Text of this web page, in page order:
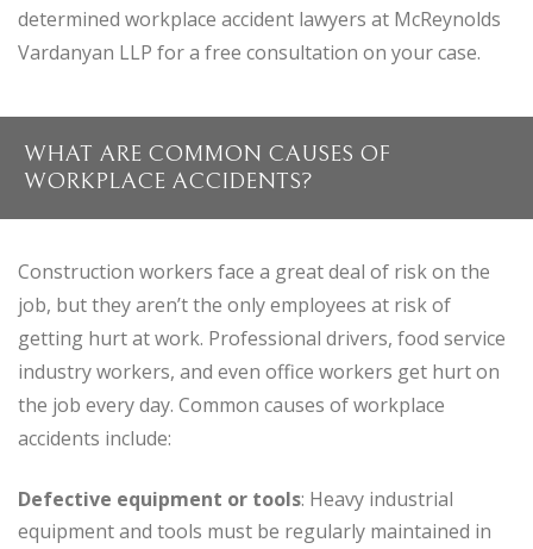
determined workplace accident lawyers at McReynolds
Vardanyan LLP for a free consultation on your case.
WHAT ARE COMMON CAUSES OF
WORKPLACE ACCIDENTS?
Construction workers face a great deal of risk on the
job, but they aren’t the only employees at risk of
getting hurt at work. Professional drivers, food service
industry workers, and even office workers get hurt on
the job every day. Common causes of workplace
accidents include:
Defective equipment or tools: Heavy industrial
equipment and tools must be regularly maintained in